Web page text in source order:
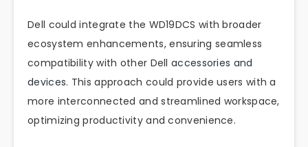
Dell could integrate the WD19DCS with broader
ecosystem enhancements, ensuring seamless
compatibility with other Dellaccessories and
devices. This approach could provide users with a
more interconnected and streamlined workspace,
optimizing productivity and convenience.